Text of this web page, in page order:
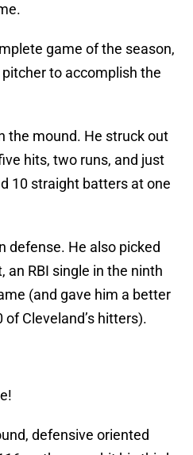
game of the season,
to accomplish the
the mound. He struck out
hits, two runs, and just
10 straight batters at one
defense. He also picked
an RBI single in the ninth
(and gave him a better
Cleveland’s hitters).
defensive oriented